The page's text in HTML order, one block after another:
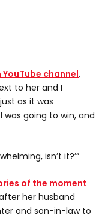
channel,
to her and I
as it was
going to win, and
isn’t it?’”
of the moment
her husband
and son-in-law to